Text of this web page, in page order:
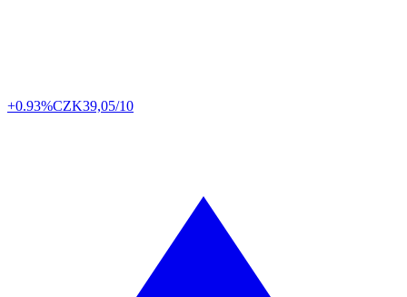
+0.93%CZK39,05/10